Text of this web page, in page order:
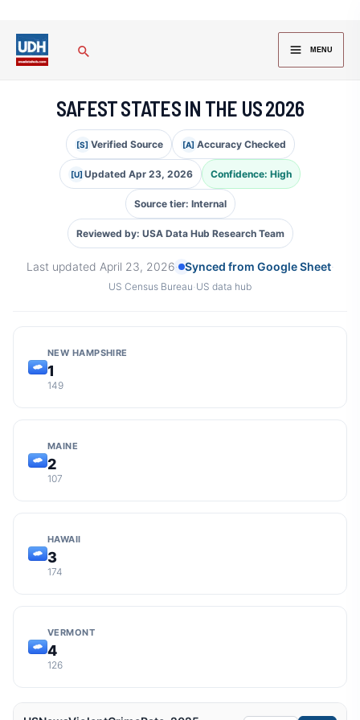
content
Search
MAIN
MENU
SAFEST STATES IN THE US 2026
[S] Verified Source [A] Accuracy Checked
[U] Updated Apr 23, 2026 Confidence: High
Source tier: Internal
Reviewed by: USA Data Hub Research Team
Last updated April 23, 2026· Synced from Google Sheet·
US Census Bureau·US data hub
NEW HAMPSHIRE
1
149
MAINE
2
107
HAWAII
3
174
VERMONT
4
126